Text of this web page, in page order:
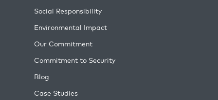
Social Responsibility
Environmental Impact
Our Commitment
Commitment to Security
Blog
Case Studies